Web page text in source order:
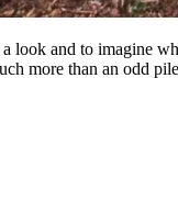
look and to imagine
more than an odd